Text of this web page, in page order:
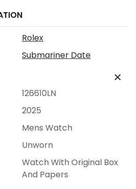
Rolex
Submariner Date
126610LN
2025
Mens Watch
Unworn
Watch With Original Box
And Papers